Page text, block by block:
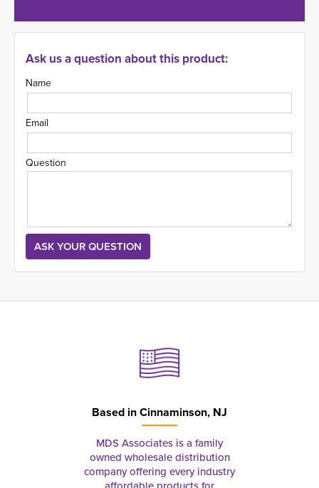
Ask us a question about this product:
Name
Email
Question
Based inCinnaminson, NJ
MDS Associates is a family
owned wholesale distribution
company offering every industry